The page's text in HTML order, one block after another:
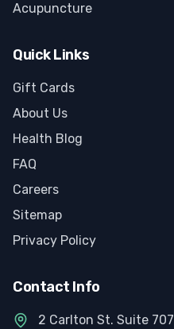
Acupuncture
Quick Links
Gift Cards
About Us
Health Blog
FAQ
Careers
Sitemap
Privacy Policy
Contact Info
2 Carlton St. Suite 707